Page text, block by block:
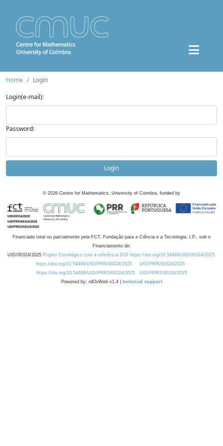
Home
Login
Login(e-mail):
Password:
Login
© 2026 Centre for Mathematics, University of Coimbra, funded by
Financiado total ou parcialmente pela FCT, Fundação para a Ciência e a Tecnologia, I.P., sob o
Financiamento de:
UID/00324/2025 Projeto Estratégico com a referência DOI https://doi.org/10.54499/UID/00324/2025.
https://doi.org/10.54499/UID/PRR/00324/2025
UID/PRR/00324/2025
https://doi.org/10.54499/UID/PRR2/00324/2025
UID/PRR2/00324/2025
Powered by: rdOnWeb v1.4 | technical support